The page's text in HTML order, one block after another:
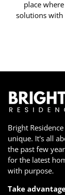
place
solutions with
Bright
unique. It's all
the past few
for the latest
with purpose.
Take